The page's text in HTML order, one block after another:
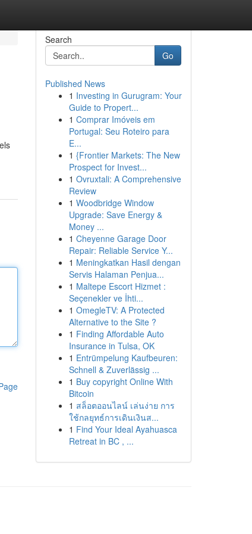
Search
Go
Published News
1 Investing in Gurugram: Your
Guide to Propert...
1 Comprar Imóveis em
Portugal: Seu Roteiro para
E...
1 {Frontier Markets: The New
Prospect for Invest...
1 Ovruxtali: A Comprehensive
Review
1 Woodbridge Window
Upgrade: Save Energy &
Money ...
1 Cheyenne Garage Door
Repair: Reliable Service Y...
1 Meningkatkan Hasil dengan
Servis Halaman Penjua...
1 Maltepe Escort Hizmet :
Seçenekler ve İhti...
1 OmegleTV: A Protected
Alternative to the Site ?
1 Finding Affordable Auto
Insurance in Tulsa, OK
1 Entrümpelung Kaufbeuren:
Schnell & Zuverlässig ...
1 Buy copyright Online With
Bitcoin
1 สล็อตออนไลน์ เล่นง่าย การ
ใช้กลยุทธ์การเดินเงินส...
1 Find Your Ideal Ayahuasca
Retreat in BC , ...